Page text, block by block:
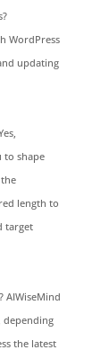
WordPress
updating
to shape
length to
target
AIWiseMind
depending
the latest